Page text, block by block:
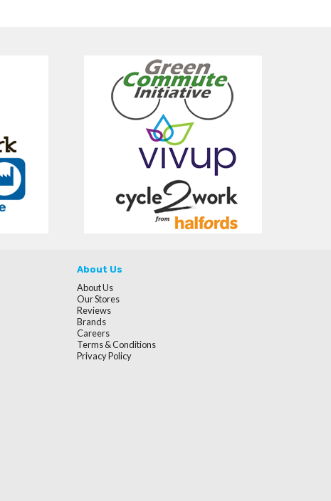
About Us
About Us
Our Stores
Reviews
Brands
Careers
Terms & Conditions
Privacy Policy